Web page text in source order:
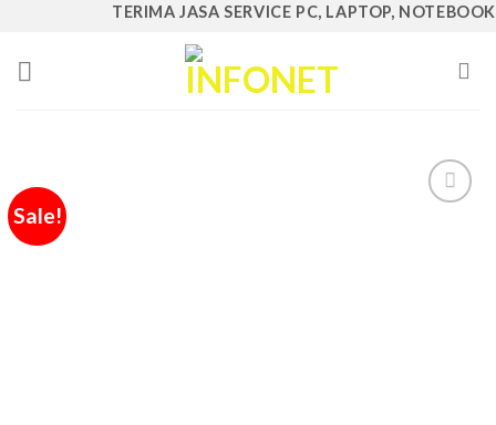
content
TERIMA JASA SERVICE PC, LAPTOP,
Sale!